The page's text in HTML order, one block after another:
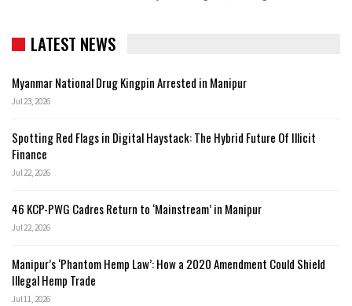
LATEST NEWS
Myanmar National Drug Kingpin Arrested in Manipur
Jul 23, 2026
Spotting Red Flags in Digital Haystack: The Hybrid Future Of Illicit
Finance
Jul 22, 2026
46 KCP-PWG Cadres Return to ‘Mainstream’ in Manipur
Jul 22, 2026
Manipur’s ‘Phantom Hemp Law’: How a 2020 Amendment Could Shield
Illegal Hemp Trade
Jul 11, 2026